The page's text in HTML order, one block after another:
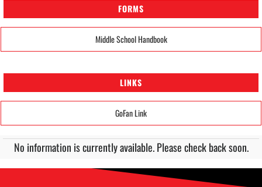
FORMS
Middle School Handbook
LINKS
GoFan Link
No information is currently available. Please check back soon.